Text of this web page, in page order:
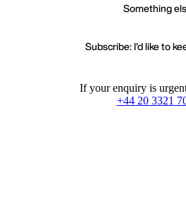
Something
Subscribe: I'd like to
If your enquiry is
+44 20 3321